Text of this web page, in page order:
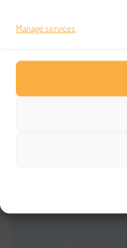
Manage services